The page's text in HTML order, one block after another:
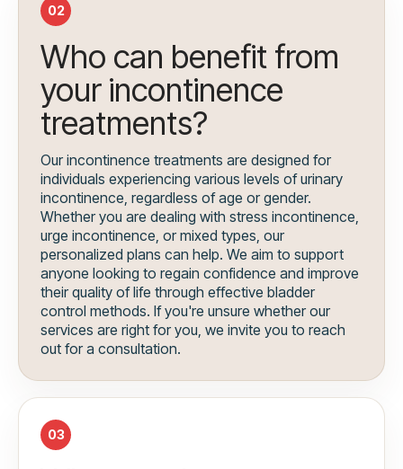
02
Who can benefit from
your incontinence
treatments?
Our incontinence treatments are designed for
individuals experiencing various levels of urinary
incontinence, regardless of age or gender.
Whether you are dealing with stress incontinence,
urge incontinence, or mixed types, our
personalized plans can help. We aim to support
anyone looking to regain confidence and improve
their quality of life through effective bladder
control methods. If you're unsure whether our
services are right for you, we invite you to reach
out for a consultation.
03